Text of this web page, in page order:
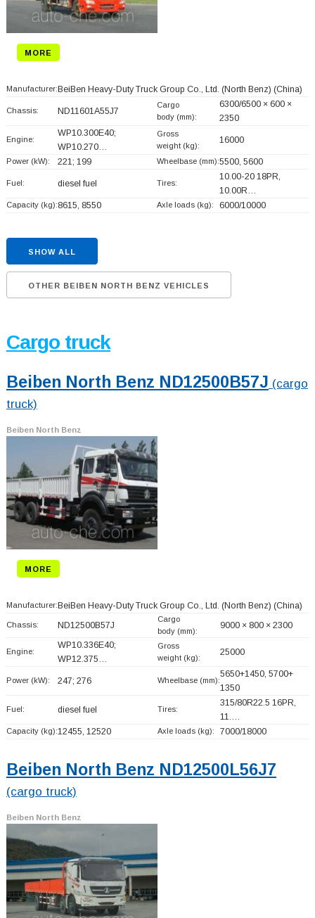
MORE
Manufacturer: BeiBen Heavy-Duty Truck Group Co., Ltd. (North Benz) (China)
Chassis: ND11601A55J7
Cargo
body (mm):
6300/6500 × 600 ×
2350
Engine:
WP10.300E40;
WP10.270…
Gross
weight (kg):
16000
Power (kW): 221; 199 Wheelbase (mm):5500, 5600
Fuel: diesel fuel Tires:
10.00-20 18PR,
10.00R…
Capacity (kg):8615, 8550 Axle loads (kg): 6000/10000
SHOW ALL
OTHER BEIBEN NORTH BENZ VEHICLES
Cargo truck
Beiben North Benz ND12500B57J (cargo
truck)
Beiben North Benz
MORE
Manufacturer: BeiBen Heavy-Duty Truck Group Co., Ltd. (North Benz) (China)
Chassis: ND12500B57J
Cargo
body (mm):
9000 × 800 × 2300
Engine:
WP10.336E40;
WP12.375…
Gross
weight (kg):
25000
Power (kW): 247; 276 Wheelbase (mm):
5650+1450, 5700+
1350
Fuel: diesel fuel Tires:
315/80R22.5 16PR,
11.…
Capacity (kg):12455, 12520 Axle loads (kg): 7000/18000
Beiben North Benz ND12500L56J7
(cargo truck)
Beiben North Benz